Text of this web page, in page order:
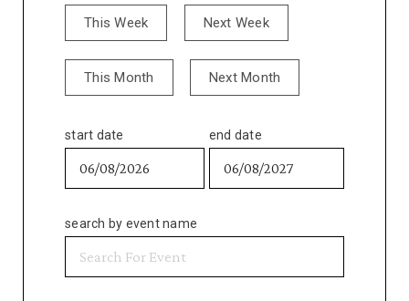
This Week Next Week
This Month Next Month
start date end date
search by event name